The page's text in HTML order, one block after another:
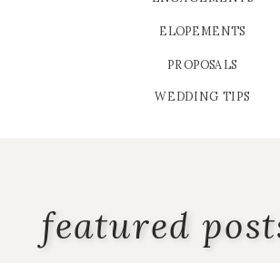
ELOPEMENTS
PROPOSALS
WEDDING TIPS
featured